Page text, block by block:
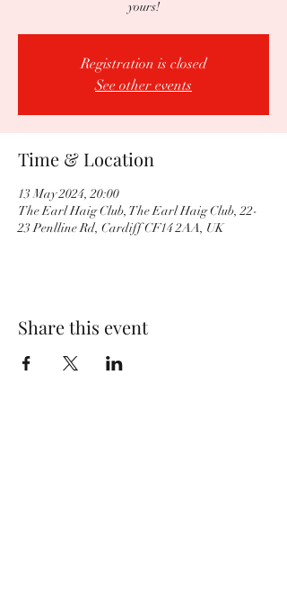
yours!
Registration is closed
See other events
Time & Location
13 May 2024, 20:00
The Earl Haig Club, The Earl Haig Club, 22-
23 Penlline Rd, Cardiff CF14 2AA, UK
Share this event